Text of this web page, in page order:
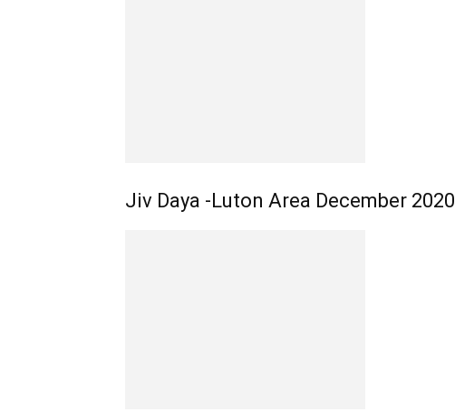
Jiv Daya -Luton Area December 2020